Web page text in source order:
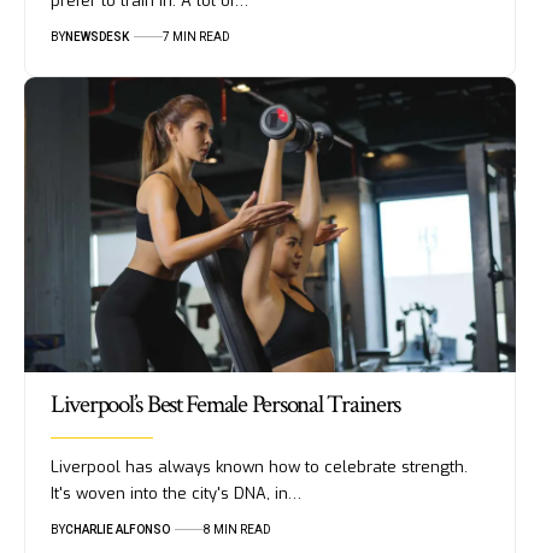
BYNEWSDESK 7 MIN READ
Liverpool’s Best Female Personal Trainers
Liverpool has always known how to celebrate strength.
It's woven into the city's DNA, in…
BYCHARLIE ALFONSO 8 MIN READ